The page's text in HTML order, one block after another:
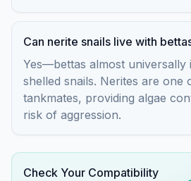
Can nerite snails live with
Yes—bettas almost universally
shelled snails. Nerites are one
tankmates, providing algae
risk of aggression.
Check Your Compatibility